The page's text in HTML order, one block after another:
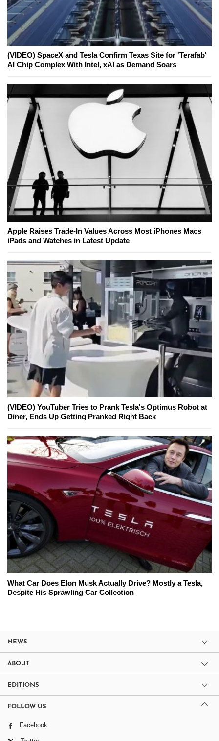
(VIDEO) SpaceX and Tesla Confirm Texas Site for 'Terafab'
AI Chip Complex With Intel, xAI as Demand Soars
Apple Raises Trade-In Values Across Most iPhones Macs
iPads and Watches in Latest Update
(VIDEO) YouTuber Tries to Prank Tesla's Optimus Robot at
Diner, Ends Up Getting Pranked Right Back
What Car Does Elon Musk Actually Drive? Mostly a Tesla,
Despite His Sprawling Car Collection
NEWS
ABOUT
EDITIONS
FOLLOW US
Facebook